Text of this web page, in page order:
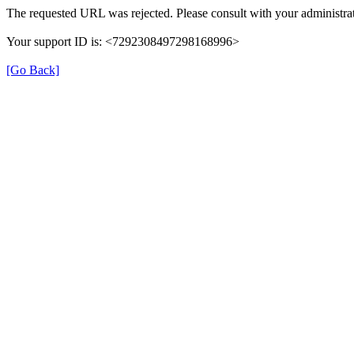
The requested URL was rejected. Please consult with your
Your support ID is: <7292308497298168996>
[Go Back]